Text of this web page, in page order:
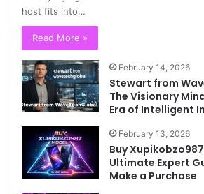
host fits into…
Read More »
February 14, 2026
Stewart from
The Visionary
Era of Intelligent
February 13, 2026
Buy
Ultimate Expert
Make a Purchase